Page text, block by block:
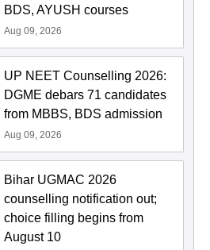
BDS, AYUSH courses
Aug 09, 2026
UP NEET Counselling 2026:
DGME debars 71 candidates
from MBBS, BDS admission
Aug 09, 2026
Bihar UGMAC 2026
counselling notification out;
choice filling begins from
August 10